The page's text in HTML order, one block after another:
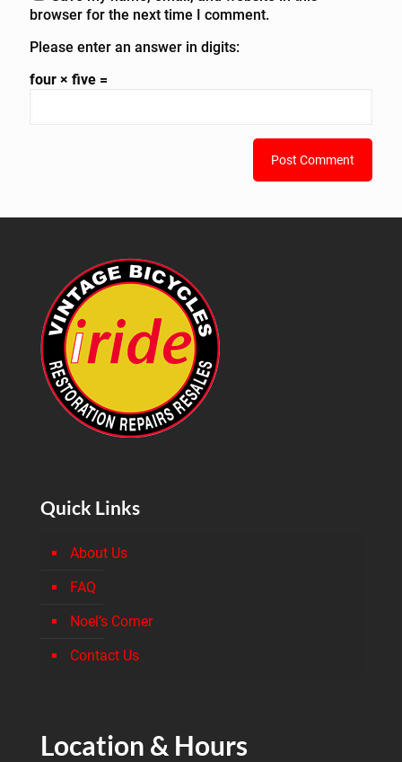
browser for the next time I comment.
Please enter an answer in digits:
four × five =
Quick Links
About Us
FAQ
Noel’s Corner
Contact Us
Location & Hours